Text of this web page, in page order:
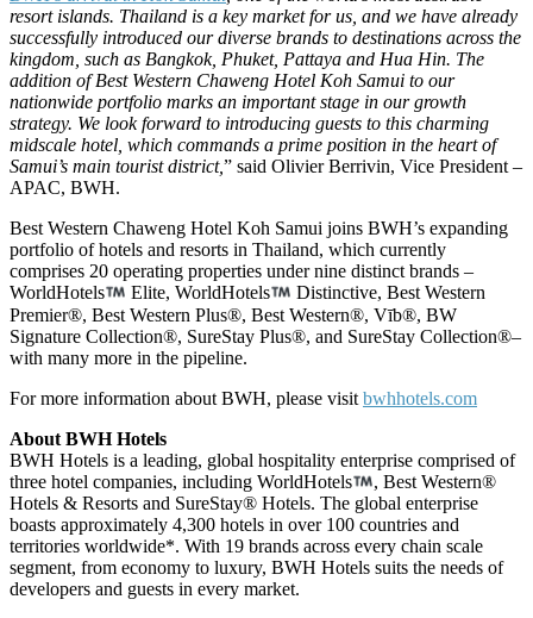
resort islands. Thailand is a key market for us, and we have already
successfully introduced our diverse brands to destinations across the
kingdom, such as Bangkok, Phuket, Pattaya and Hua Hin. The
addition of Best Western Chaweng Hotel Koh Samui to our
nationwide portfolio marks an important stage in our growth
strategy. We look forward to introducing guests to this charming
midscale hotel, which commands a prime position in the heart of
Samui’s main tourist district,” said Olivier Berrivin, Vice President –
APAC, BWH.
Best Western Chaweng Hotel Koh Samui joins BWH’s expanding
portfolio of hotels and resorts in Thailand, which currently
comprises 20 operating properties under nine distinct brands –
WorldHotels
Elite, WorldHotels
Distinctive, Best Western
Premier®, Best Western Plus®, Best Western®, Vīb®, BW
Signature Collection®, SureStay Plus®, and SureStay Collection®–
with many more in the pipeline.
For more information about BWH, please visit bwhhotels.com
About BWH Hotels
BWH Hotels is a leading, global hospitality enterprise comprised of
three hotel companies, including WorldHotels
, Best Western®
Hotels & Resorts and SureStay® Hotels. The global enterprise
boasts approximately 4,300 hotels in over 100 countries and
territories worldwide*. With 19 brands across every chain scale
segment, from economy to luxury, BWH Hotels suits the needs of
developers and guests in every market.